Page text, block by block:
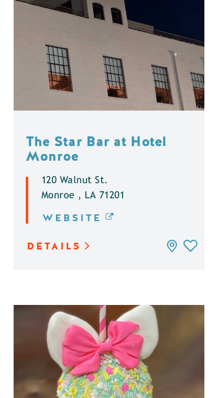
The Star Bar at Hotel
Monroe
120 Walnut St.
Monroe , LA 71201
WEBSITE
DETAILS